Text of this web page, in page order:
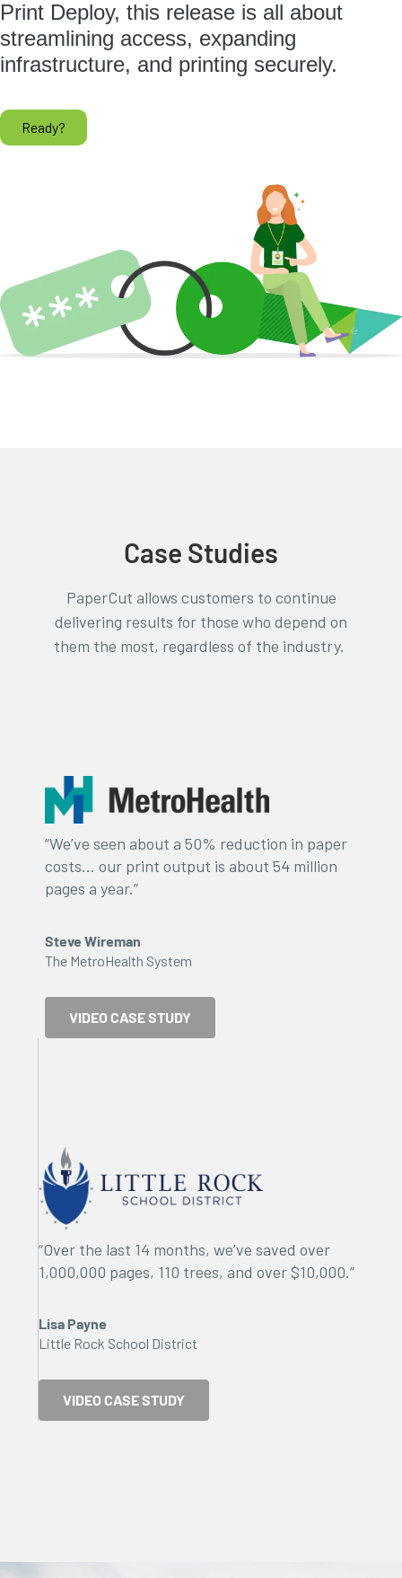
Print Deploy, this release is all about
streamlining access, expanding
infrastructure, and printing securely.
Ready?
Case Studies
PaperCut allows customers to continue
delivering results for those who depend on
them the most, regardless of the industry.
“We’ve seen about a 50% reduction in paper
costs… our print output is about 54 million
pages a year.”
Steve Wireman
The MetroHealth System
VIDEO CASE STUDY
“Over the last 14 months, we’ve saved over
1,000,000 pages, 110 trees, and over $10,000.”
Lisa Payne
Little Rock School District
VIDEO CASE STUDY